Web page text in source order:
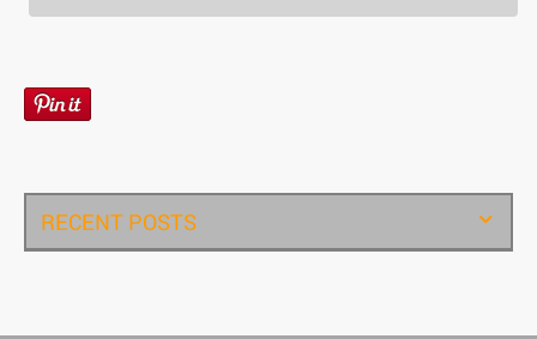
RECENT POSTS